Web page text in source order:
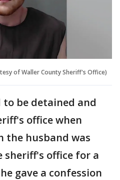
of Waller County Sheriff's Office)
be detained and
office when
the husband was
office for a
gave a confession